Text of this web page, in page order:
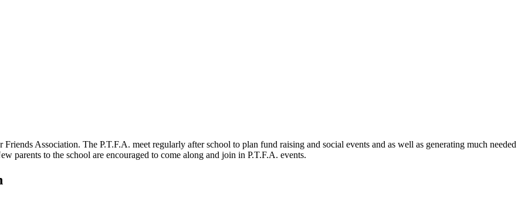
Association. The P.T.F.A. meet regularly after school to plan fund raising and social events and as well as generating much needed
parents to the school are encouraged to come along and join in P.T.F.A. events.